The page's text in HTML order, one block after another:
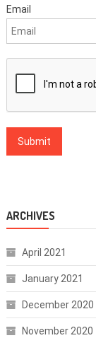
Email
ARCHIVES
April 2021
January 2021
December 2020
November 2020